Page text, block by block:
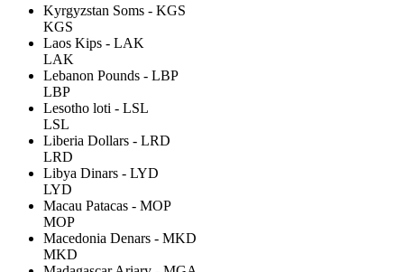
Kyrgyzstan Soms - KGS
KGS
Laos Kips - LAK
LAK
Lebanon Pounds - LBP
LBP
Lesotho loti - LSL
LSL
Liberia Dollars - LRD
LRD
Libya Dinars - LYD
LYD
Macau Patacas - MOP
MOP
Macedonia Denars - MKD
MKD